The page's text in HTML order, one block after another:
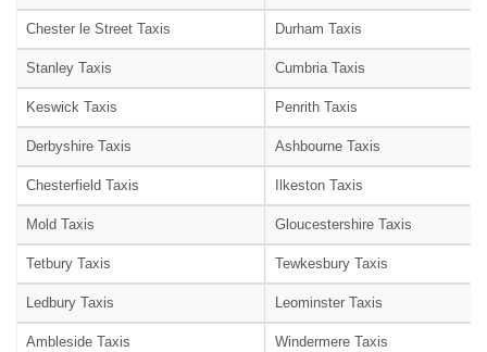
Chester le Street Taxis Durham Taxis
Stanley Taxis Cumbria Taxis
Keswick Taxis Penrith Taxis
Derbyshire Taxis Ashbourne Taxis
Chesterfield Taxis Ilkeston Taxis
Mold Taxis Gloucestershire Taxis
Tetbury Taxis Tewkesbury Taxis
Ledbury Taxis Leominster Taxis
Ambleside Taxis Windermere Taxis